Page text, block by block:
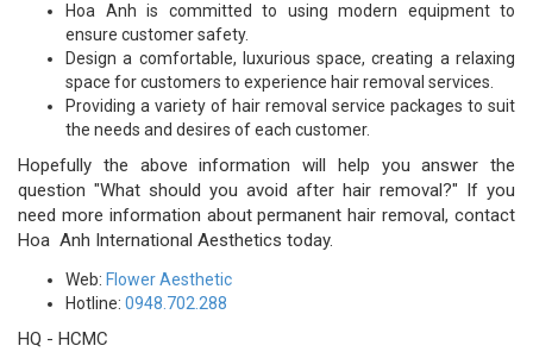
Hoa Anh is committed to using modern equipment to
ensure customer safety.
Design a comfortable, luxurious space, creating a relaxing
space for customers to experience hair removal services.
Providing a variety of hair removal service packages to suit
the needs and desires of each customer.
Hopefully the above information will help you answer the
question "What should you avoid after hair removal?" If you
need more information about permanent hair removal, contact
Hoa Anh International Aesthetics today.
Web: Flower Aesthetic
Hotline: 0948.702.288
HQ - HCMC